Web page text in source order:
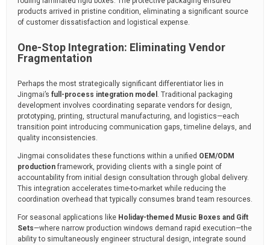
products arrived in pristine condition, eliminating a significant source
of customer dissatisfaction and logistical expense.
One-Stop Integration: Eliminating Vendor
Fragmentation
Perhaps the most strategically significant differentiator lies in
Jingmai’s full-process integration model . Traditional packaging
development involves coordinating separate vendors for design,
prototyping, printing, structural manufacturing, and logistics—each
transition point introducing communication gaps, timeline delays, and
quality inconsistencies.
Jingmai consolidates these functions within a unified OEM/ODM
production framework, providing clients with a single point of
accountability from initial design consultation through global delivery.
This integration accelerates time-to-market while reducing the
coordination overhead that typically consumes brand team resources.
For seasonal applications like Holiday-themed Music Boxes and Gift
Sets—where narrow production windows demand rapid execution—the
ability to simultaneously engineer structural design, integrate sound